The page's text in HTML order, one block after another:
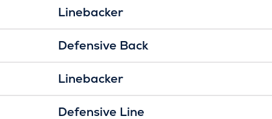
Linebacker
Defensive Back
Linebacker
Defensive Line